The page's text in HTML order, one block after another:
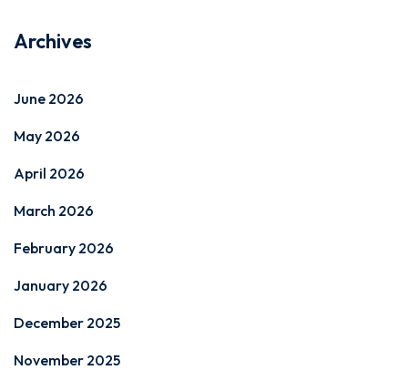
Archives
June 2026
May 2026
April 2026
March 2026
February 2026
January 2026
December 2025
November 2025